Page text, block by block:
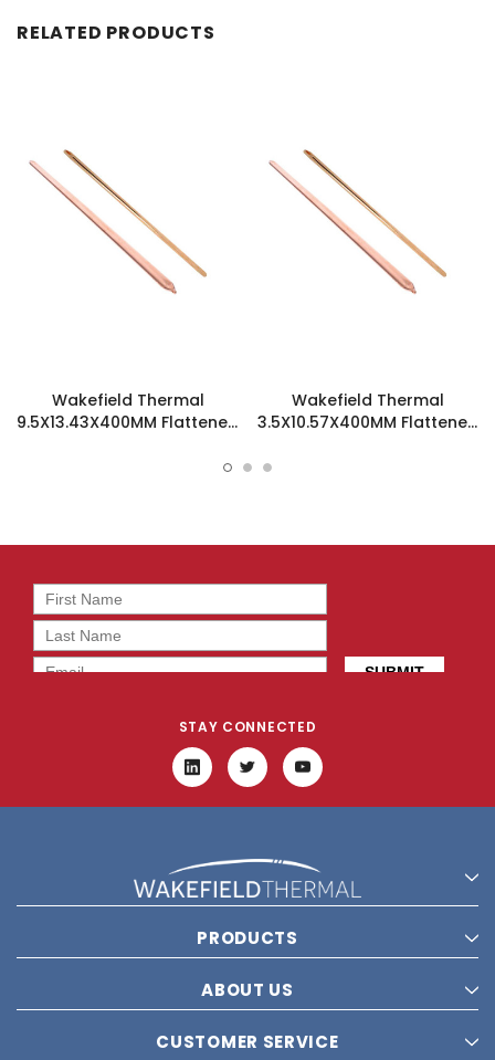
RELATED PRODUCTS
Wakefield Thermal
9.5X13.43X400MM Flattened
Wakefield Thermal
3.5X10.57X400MM Flattened
STAY CONNECTED
PRODUCTS
ABOUT US
CUSTOMER SERVICE